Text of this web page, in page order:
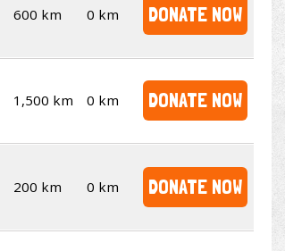
600 km 0 km DONATE NOW
1,500 km 0 km DONATE NOW
200 km 0 km DONATE NOW